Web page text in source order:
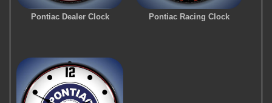
Pontiac Dealer Clock Pontiac Racing Clock